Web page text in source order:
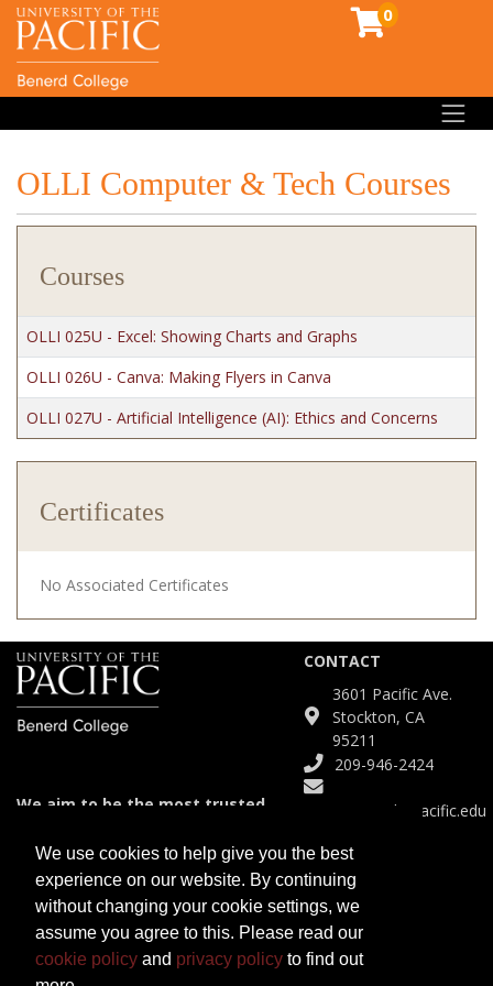
0
OLLI Computer & Tech Courses
Courses
OLLI 025U - Excel: Showing Charts and Graphs
OLLI 026U - Canva: Making Flyers in Canva
OLLI 027U - Artificial Intelligence (AI): Ethics and Concerns
Certificates
No Associated Certificates
We aim to be the most trusted
diverse educational needs.
CONTACT
3601 Pacific Ave.
Stockton, CA
95211
209-946-2424
Continuinged@pacific.edu
SITE
Course Catalog
Certificates
We use cookies to help give you the best
experience on our website. By continuing
without changing your cookie settings, we
assume you agree to this. Please read our
cookie policy and privacy policy to find out